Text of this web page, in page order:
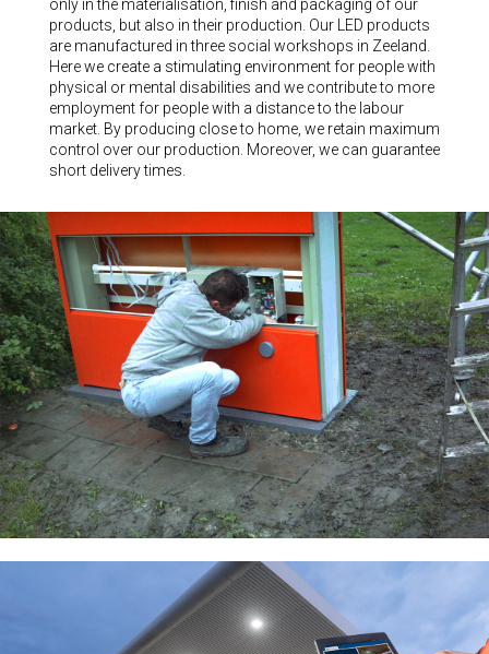
only in the materialisation, finish and packaging of our
products, but also in their production. Our LED products
are manufactured in three social workshops in Zeeland.
Here we create a stimulating environment for people with
physical or mental disabilities and we contribute to more
employment for people with a distance to the labour
market. By producing close to home, we retain maximum
control over our production. Moreover, we can guarantee
short delivery times.